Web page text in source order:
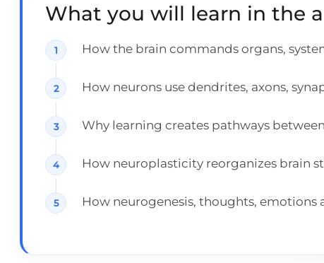
What you will learn in the
How the brain commands organs,
How neurons use dendrites, axons,
Why learning creates pathways
How neuroplasticity reorganizes brain
How neurogenesis, thoughts,